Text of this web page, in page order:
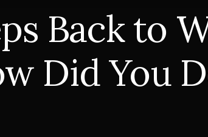
Back to
Did You